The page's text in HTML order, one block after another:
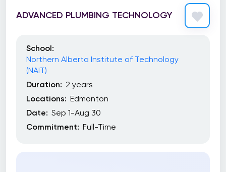
ADVANCED PLUMBING TECHNOLOGY
School:
Northern Alberta Institute of Technology
(NAIT)
Duration: 2 years
Locations: Edmonton
Date: Sep 1-Aug 30
Commitment: Full-Time